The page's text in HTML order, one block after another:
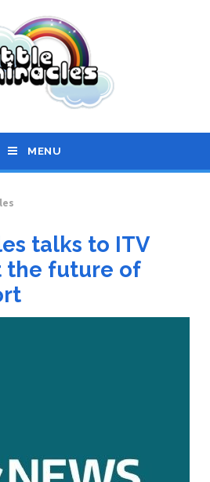
MENU
talks to ITV
the future of